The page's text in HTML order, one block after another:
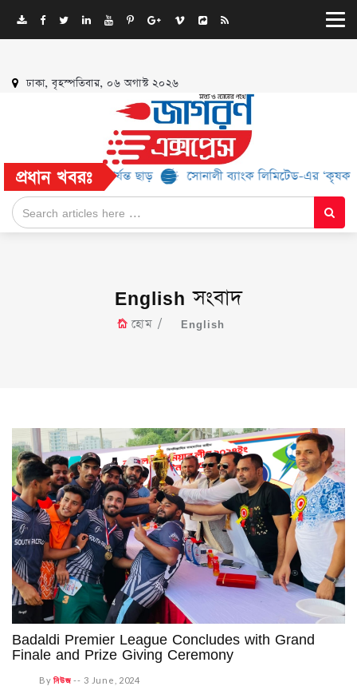
ঢাকা, বৃহস্পতিবার, ০৬ অগাস্ট ২০২৬
প্রধান খবরঃ
পর্যন্ত ছাড় সোনালী ব্যাংক লিমিটেড-এর ‘কৃষক কার্ড’ কর্মসূচির
English সংবাদ
হোম English
Badaldi Premier League Concludes with Grand
Finale and Prize Giving Ceremony
Byনিউজ -- 3 June, 2024